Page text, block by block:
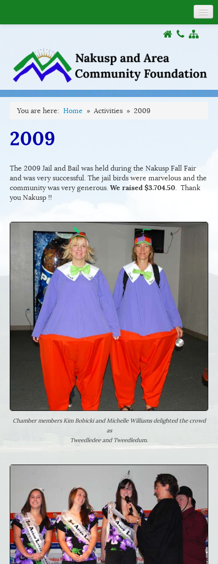
Donations
Grants
Activities
Documents
You are here: Home » Activities » 2009
2009
The 2009 Jail and Bail was held during the Nakusp Fall Fair
and was very successful. The jail birds were marvelous and the
community was very generous. We raised $3.704.50. Thank
you Nakusp !!
Chamber members Kim Bobicki and Michelle Williams delighted the crowd
as
Tweedledee and Tweedledum.